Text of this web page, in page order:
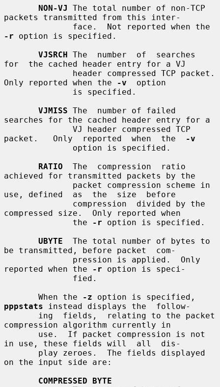
NON-VJ
The total number of non-TCP
packets transmitted from this inter-
-r option is specified.
VJSRCH The  number  of  searches
for  the cached header entry for a VJ
Only reported when the
-v
  option
VJMISS The  number of failed
searches for the cached header entry for a
packet.   Only  reported  when  the
-v
RATIO
  The  compression  ratio
achieved for transmitted packets by the
use, defined  as  the  size  before
compressed size.  Only reported when
              the
-r option is specified.
UBYTE
  The total number of bytes to
be transmitted, before packet  com-
reported when the
-r option is speci-
       When the
-z
pppstats instead displays the  follow-
compression algorithm currently in
in use, these fields will  all  dis-
on the input side are:
COMPRESSED BYTE